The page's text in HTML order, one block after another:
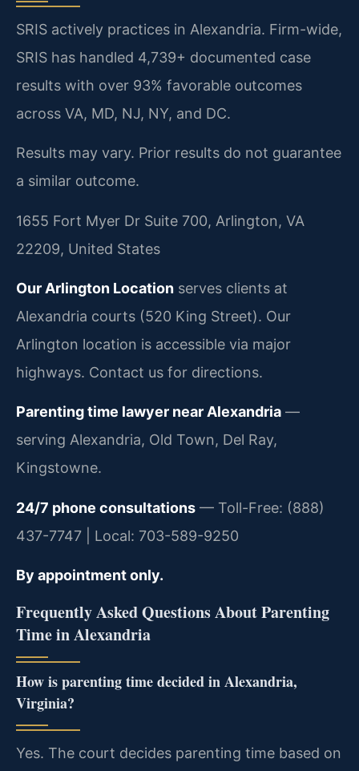
SRIS actively practices in Alexandria. Firm-wide,
SRIS has handled 4,739+ documented case
results with over 93% favorable outcomes
across VA, MD, NJ, NY, and DC.
Results may vary. Prior results do not guarantee
a similar outcome.
1655 Fort Myer Dr Suite 700, Arlington, VA
22209, United States
Our Arlington Location serves clients at
Alexandria courts (520 King Street). Our
Arlington location is accessible via major
highways. Contact us for directions.
Parenting time lawyer near Alexandria —
serving Alexandria, Old Town, Del Ray,
Kingstowne.
24/7 phone consultations — Toll-Free: (888)
437-7747 | Local: 703-589-9250
By appointment only.
Frequently Asked Questions About Parenting
Time in Alexandria
How is parenting time decided in Alexandria,
Virginia?
Yes. The court decides parenting time based on